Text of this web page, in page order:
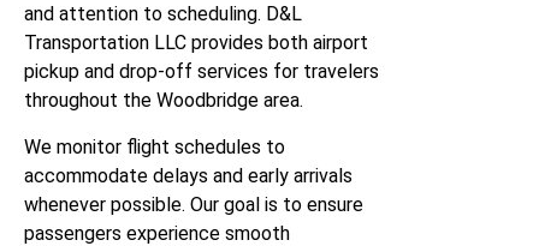
and attention to scheduling. D&L
Transportation LLC provides both airport
pickup and drop-off services for travelers
throughout the Woodbridge area.
We monitor flight schedules to
accommodate delays and early arrivals
whenever possible. Our goal is to ensure
passengers experience smooth